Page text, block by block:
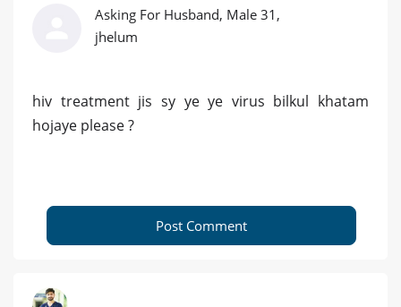
Asking For Husband, Male 31,
jhelum
hiv treatment jis sy ye ye virus bilkul khatam
hojaye please ?
Post Comment